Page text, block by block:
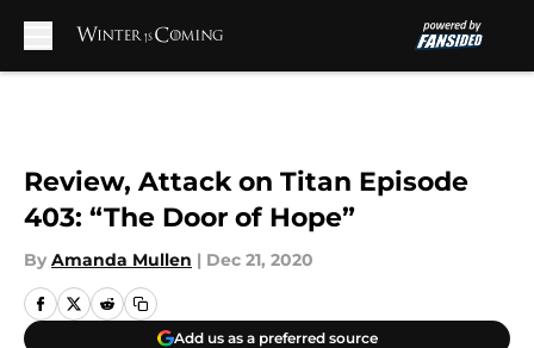
Review, Attack on Titan Episode
403: “The Door of Hope”
By Amanda Mullen | Dec 21, 2020
Add us as a preferred source